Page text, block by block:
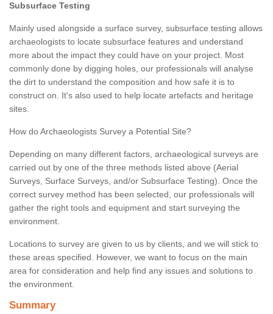
Subsurface Testing
Mainly used alongside a surface survey, subsurface testing allows
archaeologists to locate subsurface features and understand
more about the impact they could have on your project. Most
commonly done by digging holes, our professionals will analyse
the dirt to understand the composition and how safe it is to
construct on. It's also used to help locate artefacts and heritage
sites.
How do Archaeologists Survey a Potential Site?
Depending on many different factors, archaeological surveys are
carried out by one of the three methods listed above (Aerial
Surveys, Surface Surveys, and/or Subsurface Testing). Once the
correct survey method has been selected, our professionals will
gather the right tools and equipment and start surveying the
environment.
Locations to survey are given to us by clients, and we will stick to
these areas specified. However, we want to focus on the main
area for consideration and help find any issues and solutions to
the environment.
Summary